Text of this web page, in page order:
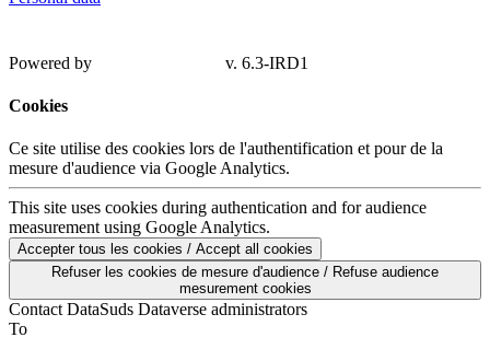
mesure d'audience via Google Analytics.
This site uses cookies during authentication and for audience
measurement using Google Analytics.
Accepter tous les cookies / Accept all cookies
Refuser les cookies de mesure d'audience / Refuse audience
mesurement cookies
Contact DataSuds Dataverse administrators
To
Administrateur des donnees IRD